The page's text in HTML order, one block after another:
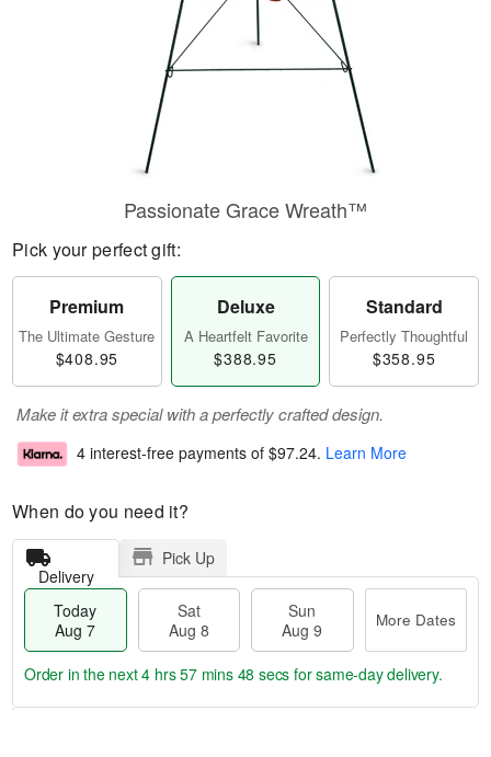
Passionate Grace Wreath™
Pick your perfect gift:
Premium
The Ultimate Gesture
$408.95
Deluxe
A Heartfelt Favorite
$388.95
Standard
Perfectly Thoughtful
$358.95
Make it extra special with a perfectly crafted design.
4 interest-free payments of $97.24. Learn More
When do you need it?
Delivery
Pick Up
Today
Aug 7
Sat
Aug 8
Sun
Aug 9
More Dates
Order in the next4 hrs 57 mins 47 secs for same-day delivery.